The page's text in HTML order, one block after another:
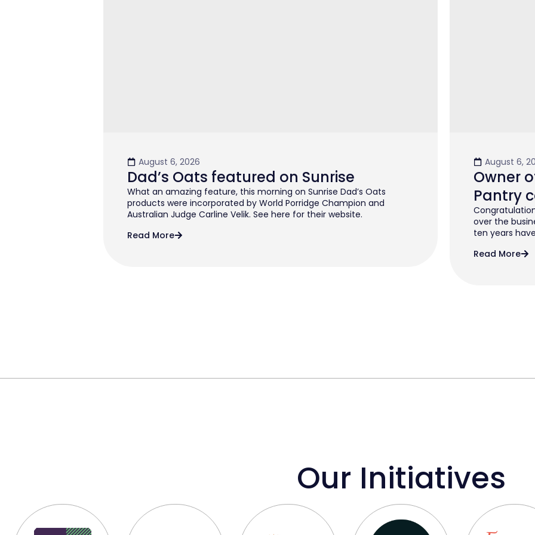
August 6, 2026
Dad’s Oats featured on Sunrise
What an amazing feature, this morning on Sunrise Dad’s Oats
products were incorporated by World Porridge Champion and
Australian Judge Carline Velik. See here for their website.
Read More
August 6,
Owner
Pantry
over the
ten years
Read More
Our Initiatives